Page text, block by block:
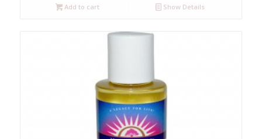
Add to cart Show Details